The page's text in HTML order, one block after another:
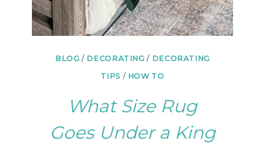
BLOG / DECORATING / DECORATING
TIPS / HOW TO
What Size Rug
Goes Under a King